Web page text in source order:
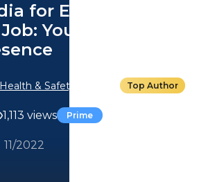
for Employees:
Your Social
& Safety Institute Top Author
1,113 views Prime
2022